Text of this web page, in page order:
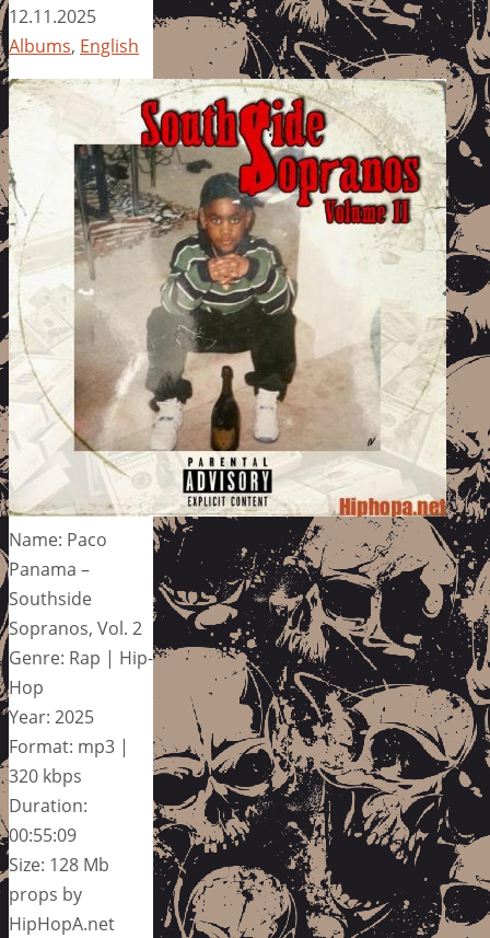
12.11.2025
Albums, English
Name: Paco
Panama –
Southside
Sopranos, Vol. 2
Genre: Rap | Hip-
Hop
Year: 2025
Format: mp3 |
320 kbps
Duration:
00:55:09
Size: 128 Mb
props by
HipHopA.net